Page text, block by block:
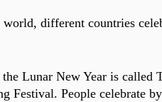
different countries
Lunar New Year is called
Festival. People celebrate